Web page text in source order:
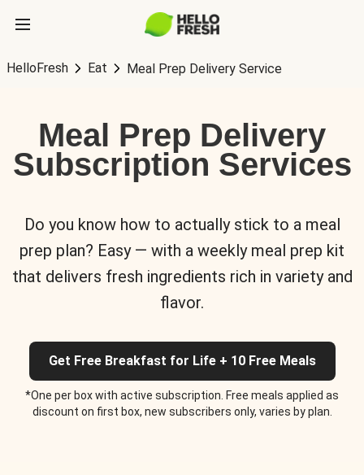
HelloFresh Eat Meal Prep Delivery Service
Meal Prep Delivery
Subscription Services
Do you know how to actually stick to a meal
prep plan? Easy — with a weekly meal prep kit
that delivers fresh ingredients rich in variety and
flavor.
Get Free Breakfast for Life + 10 Free Meals
*One per box with active subscription. Free meals applied as
discount on first box, new subscribers only, varies by plan.